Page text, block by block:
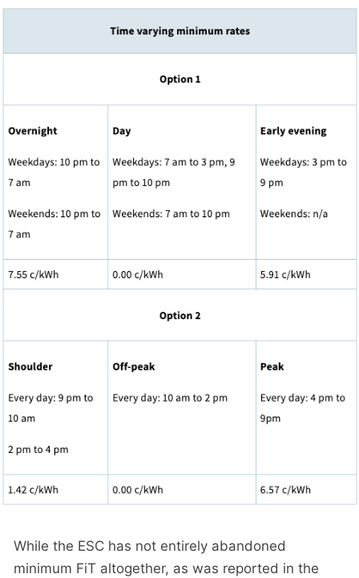
While the ESC has not entirely abandoned
minimum FiT altogether, as was reported in the